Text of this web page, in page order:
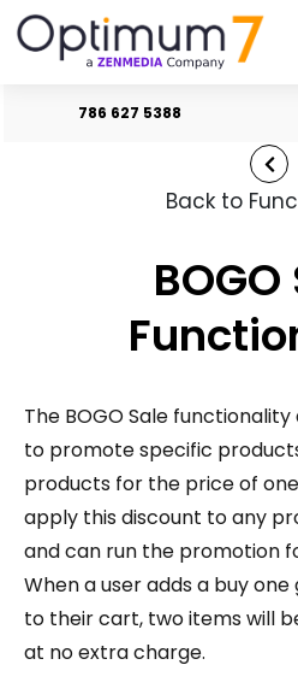
786 627 5388
Back to
The BOGO Sale
to promote specific
products for the price of
apply this discount to any
and can run the promotion
When a user adds a buy
to their cart, two items will
at no extra charge.